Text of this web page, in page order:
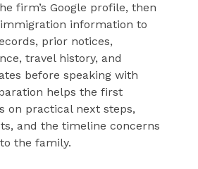
firm’s Google profile, then
immigration information to
prior notices,
travel history, and
before speaking with
helps the first
on practical next steps,
and the timeline concerns
the family.